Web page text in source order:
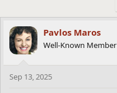
Pavlos Maros
Well-Known Member
Sep 13, 2025